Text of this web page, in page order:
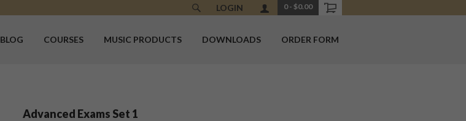
0- $0.00
LOGIN
Advanced Exams Set 1
BLOG COURSES MUSIC PRODUCTS DOWNLOADS ORDER FORM